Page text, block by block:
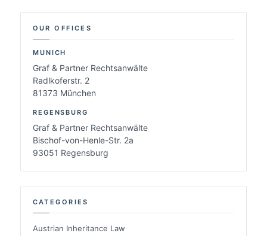
OUR OFFICES
MUNICH
Graf & Partner Rechtsanwälte
Radlkoferstr. 2
81373 München
REGENSBURG
Graf & Partner Rechtsanwälte
Bischof-von-Henle-Str. 2a
93051 Regensburg
CATEGORIES
Austrian Inheritance Law